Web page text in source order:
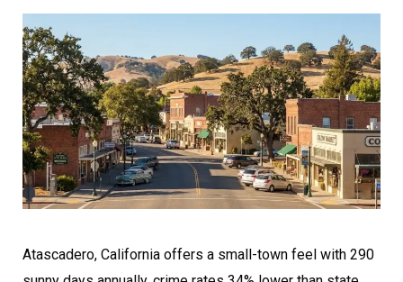
Atascadero, California offers a small-town feel with 290